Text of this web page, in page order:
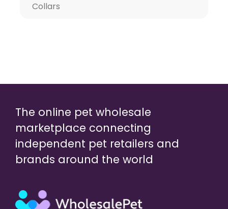
Collars
The online pet wholesale
marketplace connecting
independent pet retailers and
brands around the world